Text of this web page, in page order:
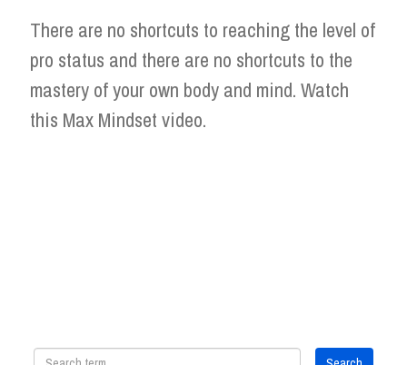
There are no shortcuts to reaching the level of
pro status and there are no shortcuts to the
mastery of your own body and mind. Watch
this Max Mindset video.